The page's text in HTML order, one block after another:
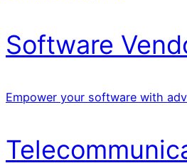
Software
Empower your software with